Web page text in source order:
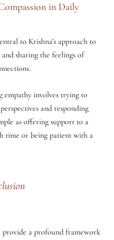
in Daily
to Krishna’s approach to
sharing the feelings of
empathy involves trying to
and responding
as offering support to a
time or being patient with a
a profound framework